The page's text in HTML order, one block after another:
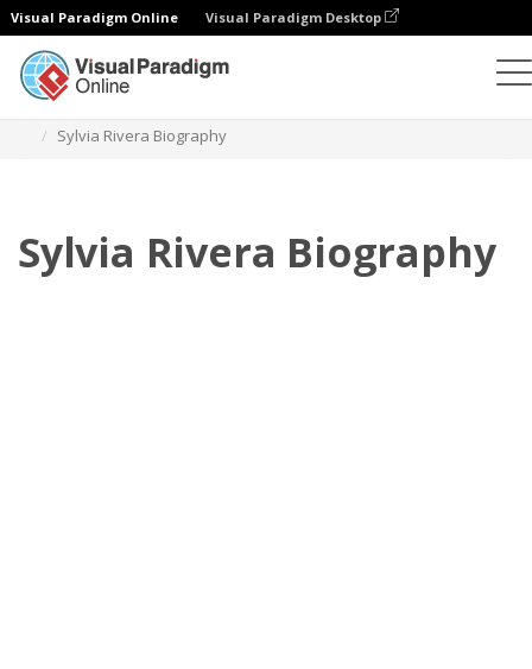
Visual Paradigm Online Visual Paradigm Desktop
Sylvia Rivera Biography
Sylvia Rivera Biography